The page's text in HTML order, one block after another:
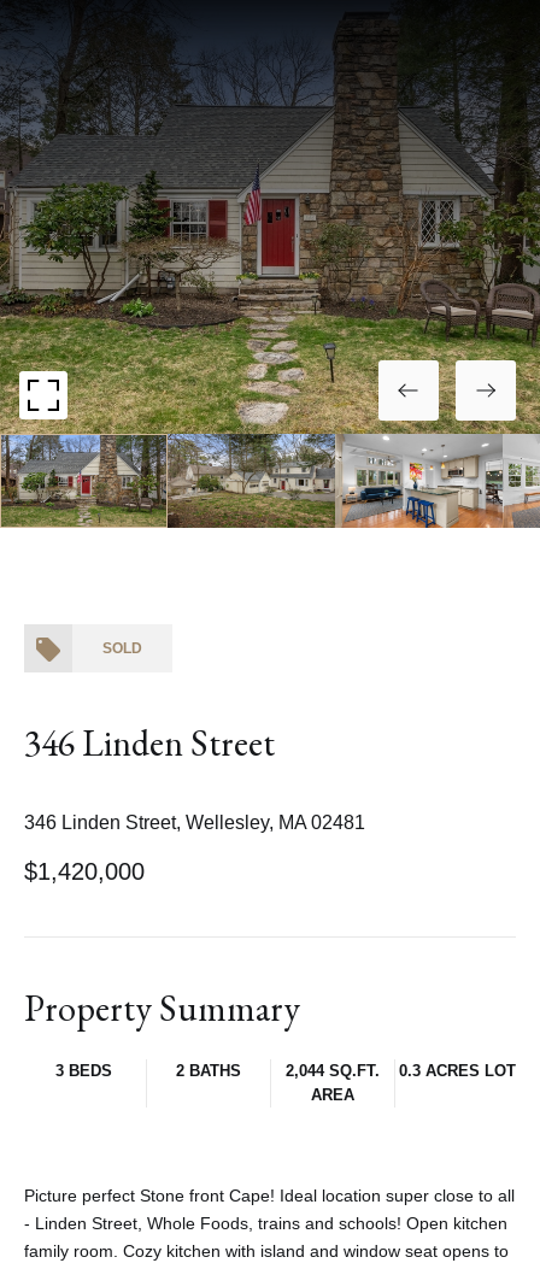
SOLD
346 Linden Street
346 Linden Street, Wellesley, MA 02481
$1,420,000
Property Summary
3 BEDS 2 BATHS
2,044 SQ.FT.
AREA
0.3 ACRES LOT
Picture perfect Stone front Cape! Ideal location super close to all
- Linden Street, Whole Foods, trains and schools! Open kitchen
family room. Cozy kitchen with island and window seat opens to